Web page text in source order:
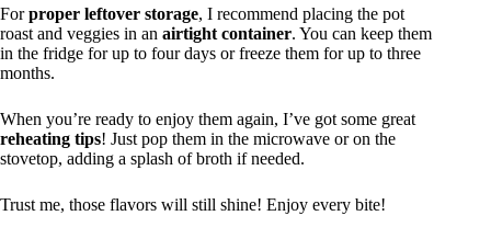
Forproper leftover storage, I recommend placing the pot
roast and veggies in an airtight container. You can keep them
in the fridge for up to four days or freeze them for up to three
months.
When you’re ready to enjoy them again, I’ve got some great
reheating tips! Just pop them in the microwave or on the
stovetop, adding a splash of broth if needed.
Trust me, those flavors will still shine! Enjoy every bite!